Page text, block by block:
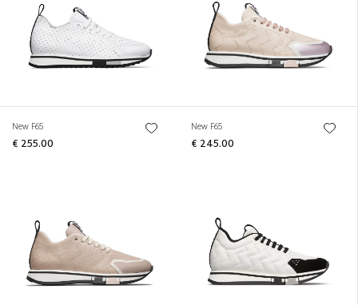
New F65
€ 255.00
New F65
€ 245.00